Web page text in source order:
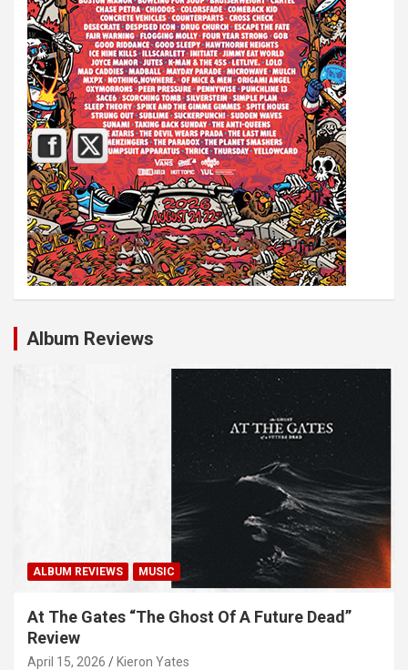
Album Reviews
ALBUM REVIEWS MUSIC
At The Gates “The Ghost Of A Future Dead”
Review
April 15, 2026 Kieron Yates